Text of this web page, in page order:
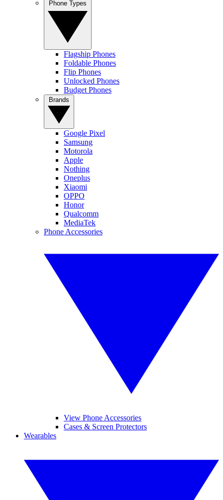
Flagship Phones
Foldable Phones
Flip Phones
Unlocked Phones
Budget Phones
Google Pixel
Samsung
Motorola
Apple
Nothing
Oneplus
Xiaomi
OPPO
Honor
Qualcomm
MediaTek
Phone Accessories
View Phone Accessories
Cases & Screen Protectors
Wearables